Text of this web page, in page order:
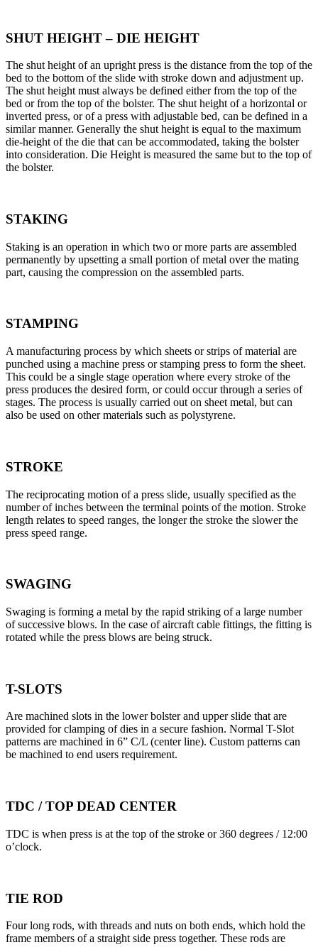
SHUT HEIGHT – DIE HEIGHT
The shut height of an upright press is the distance from the top of the
bed to the bottom of the slide with stroke down and adjustment up.
The shut height must always be defined either from the top of the
bed or from the top of the bolster. The shut height of a horizontal or
inverted press, or of a press with adjustable bed, can be defined in a
similar manner. Generally the shut height is equal to the maximum
die-height of the die that can be accommodated, taking the bolster
into consideration. Die Height is measured the same but to the top of
the bolster.
STAKING
Staking is an operation in which two or more parts are assembled
permanently by upsetting a small portion of metal over the mating
part, causing the compression on the assembled parts.
STAMPING
A manufacturing process by which sheets or strips of material are
punched using a machine press or stamping press to form the sheet.
This could be a single stage operation where every stroke of the
press produces the desired form, or could occur through a series of
stages. The process is usually carried out on sheet metal, but can
also be used on other materials such as polystyrene.
STROKE
The reciprocating motion of a press slide, usually specified as the
number of inches between the terminal points of the motion. Stroke
length relates to speed ranges, the longer the stroke the slower the
press speed range.
SWAGING
Swaging is forming a metal by the rapid striking of a large number
of successive blows. In the case of aircraft cable fittings, the fitting is
rotated while the press blows are being struck.
T-SLOTS
Are machined slots in the lower bolster and upper slide that are
provided for clamping of dies in a secure fashion. Normal T-Slot
patterns are machined in 6” C/L (center line). Custom patterns can
be machined to end users requirement.
TDC / TOP DEAD CENTER
TDC is when press is at the top of the stroke or 360 degrees / 12:00
o’clock.
TIE ROD
Four long rods, with threads and nuts on both ends, which hold the
frame members of a straight side press together. These rods are